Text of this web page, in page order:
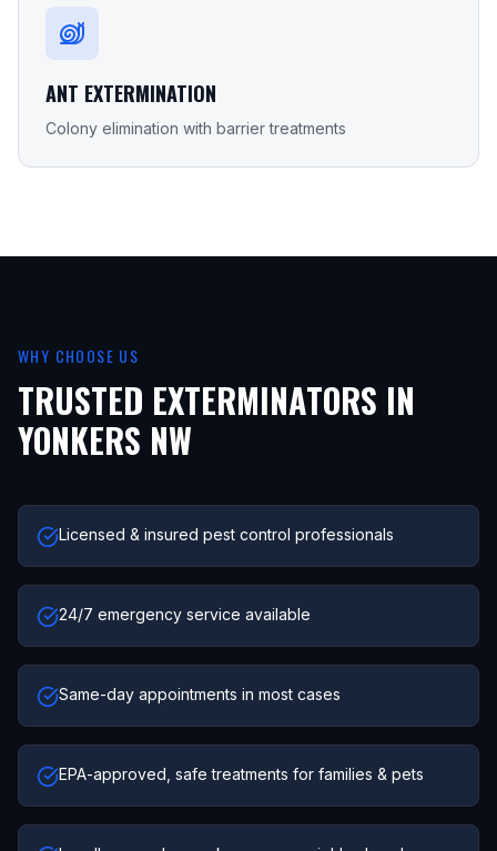
ANT EXTERMINATION
Colony elimination with barrier treatments
WHY CHOOSE US
TRUSTED EXTERMINATORS IN
YONKERS NW
Licensed & insured pest control professionals
24/7 emergency service available
Same-day appointments in most cases
EPA-approved, safe treatments for families & pets